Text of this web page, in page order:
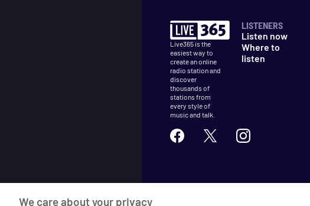
Live365 is the
easiest way to
create an online
radio station and
discover
thousands of
stations from
every style of
music and talk.
LISTENERS
Listen now
Where to
listen
We care about your privacy